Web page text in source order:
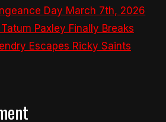
Day March 7th, 2026
Paxley Finally Breaks
Escapes Ricky Saints